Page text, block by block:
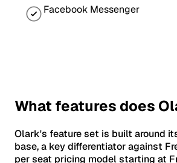
Facebook Messenger
What features does
Olark's feature set is built around
base, a key differentiator against
per seat pricing model starting at